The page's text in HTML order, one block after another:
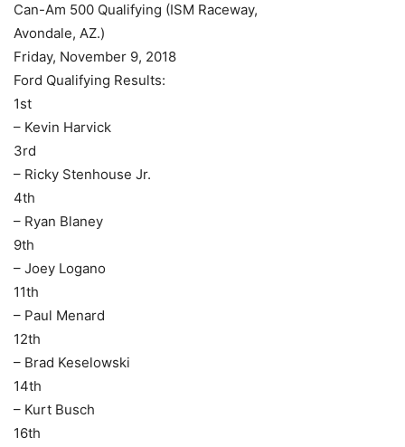
Can-Am 500 Qualifying (ISM Raceway,
Avondale, AZ.)
Friday, November 9, 2018
Ford Qualifying Results:
1st
– Kevin Harvick
3rd
– Ricky Stenhouse Jr.
4th
– Ryan Blaney
9th
– Joey Logano
11th
– Paul Menard
12th
– Brad Keselowski
14th
– Kurt Busch
16th